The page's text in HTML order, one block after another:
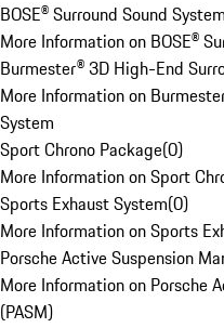
BOSE® Surround Sound System
More Information on BOSE®
Burmester® 3D High-End
More Information on
System
Sport Chrono Package(0)
More Information on Sport
Sports Exhaust System(0)
More Information on Sports
Porsche Active Suspension
More Information on Porsche
(PASM)